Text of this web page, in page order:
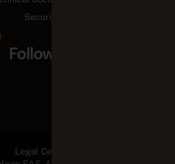
Legal Center
SAS. All Rights Reserved.